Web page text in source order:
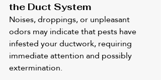
the Duct System
Noises, droppings, or unpleasant
odors may indicate that pests have
infested your ductwork, requiring
immediate attention and possibly
extermination.